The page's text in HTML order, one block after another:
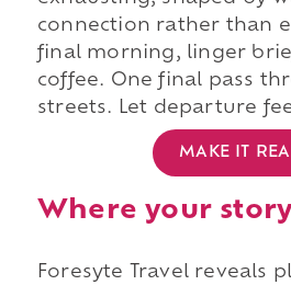
connection rather than
final morning, linger
coffee. One final pass
streets. Let departure
MAKE IT
Where your
Foresyte Travel reveals